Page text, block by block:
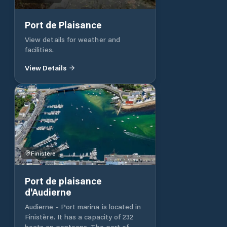
of the breakwater. The deepest
approach is from the north, through
or close too, a number of small craft
mooring buoys. The entrance to the
marina is marked by a red and green
straight ahead as you enter the
Port de Plaisance
View details for weather and
facilities.
View Details
Finistère
Port de plaisance
d'Audierne
Audierne - Port marina is located in
Finistère. It has a capacity of 232